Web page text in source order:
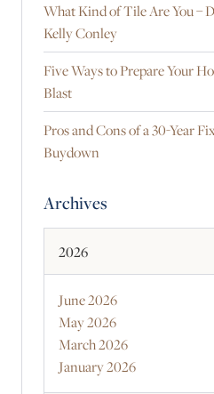
What Kind of Tile Are You –
Kelly Conley
Five Ways to Prepare Your
Blast
Pros and Cons of a 30-Year
Buydown
Archives
2026
June 2026
May 2026
March 2026
January 2026